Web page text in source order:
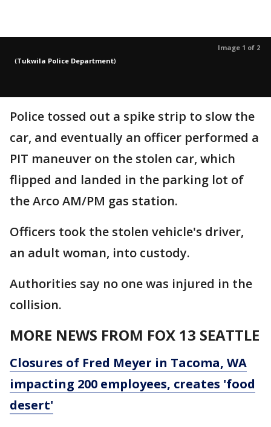
Image 1 of 2
(Tukwila Police Department)
Police tossed out a spike strip to slow the
car, and eventually an officer performed a
PIT maneuver on the stolen car, which
flipped and landed in the parking lot of
the Arco AM/PM gas station.
Officers took the stolen vehicle's driver,
an adult woman, into custody.
Authorities say no one was injured in the
collision.
MORE NEWS FROM FOX 13 SEATTLE
Closures of Fred Meyer in Tacoma, WA
impacting 200 employees, creates 'food
desert'